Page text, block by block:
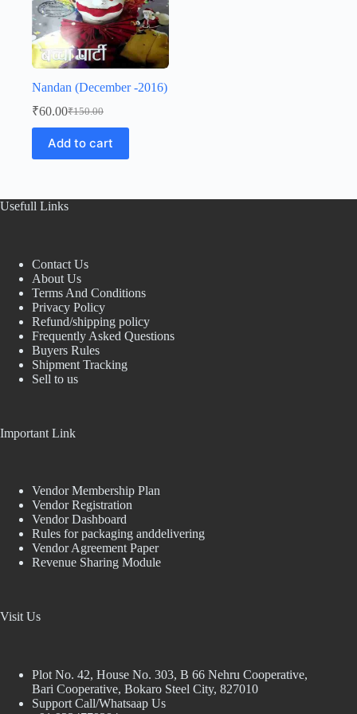
Nandan (December -2016)
₹150.00
Original
price
was:
₹150.00.
₹60.00Current
price
is:
₹60.00.
Add to cart
Usefull Links
Contact Us
About Us
Terms And Conditions
Privacy Policy
Refund/shipping policy
Frequently Asked Questions
Buyers Rules
Shipment Tracking
Sell to us
Important Link
Vendor Membership Plan
Vendor Registration
Vendor Dashboard
Rules for packaging anddelivering
Vendor Agreement Paper
Revenue Sharing Module
Visit Us
Plot No. 42, House No. 303, В 66 Nehru Cooperative,
Bari Cooperative, Bokaro Steel City, 827010
Support Call/Whatsaap Us